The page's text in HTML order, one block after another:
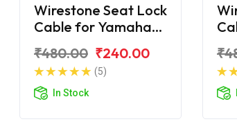
Wirestone Seat Lock
Cable for Yamaha
₹480.00 ₹240.00
(5)
In Stock